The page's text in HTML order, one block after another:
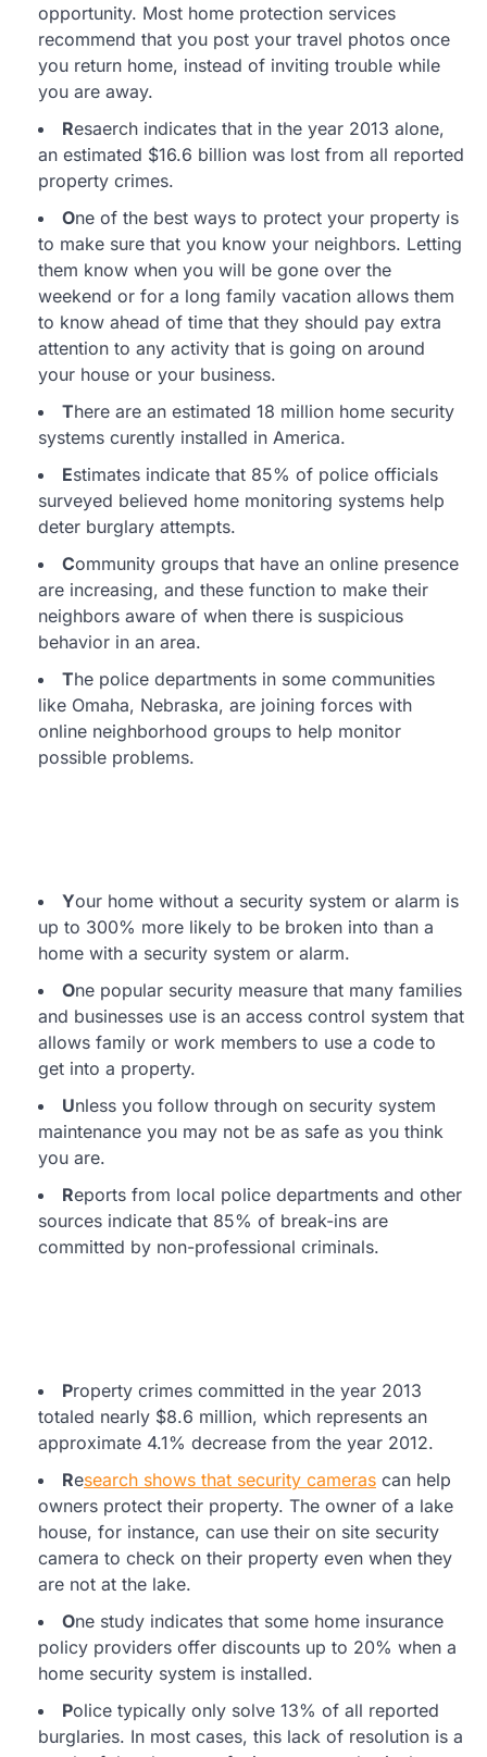
opportunity. Most home protection services
recommend that you post your travel photos once
you return home, instead of inviting trouble while
you are away.
Resaerch indicates that in the year 2013 alone,
an estimated $16.6 billion was lost from all reported
property crimes.
One of the best ways to protect your property is
to make sure that you know your neighbors. Letting
them know when you will be gone over the
weekend or for a long family vacation allows them
to know ahead of time that they should pay extra
attention to any activity that is going on around
your house or your business.
There are an estimated 18 million home security
systems curently installed in America.
Estimates indicate that 85% of police officials
surveyed believed home monitoring systems help
deter burglary attempts.
Community groups that have an online presence
are increasing, and these function to make their
neighbors aware of when there is suspicious
behavior in an area.
The police departments in some communities
like Omaha, Nebraska, are joining forces with
online neighborhood groups to help monitor
possible problems.
Your home without a security system or alarm is
up to 300% more likely to be broken into than a
home with a security system or alarm.
One popular security measure that many families
and businesses use is an access control system that
allows family or work members to use a code to
get into a property.
Unless you follow through on security system
maintenance you may not be as safe as you think
you are.
Reports from local police departments and other
sources indicate that 85% of break-ins are
committed by non-professional criminals.
Property crimes committed in the year 2013
totaled nearly $8.6 million, which represents an
approximate 4.1% decrease from the year 2012.
Research shows that security cameras can help
owners protect their property. The owner of a lake
house, for instance, can use their on site security
camera to check on their property even when they
are not at the lake.
One study indicates that some home insurance
policy providers offer discounts up to 20% when a
home security system is installed.
Police typically only solve 13% of all reported
burglaries. In most cases, this lack of resolution is a